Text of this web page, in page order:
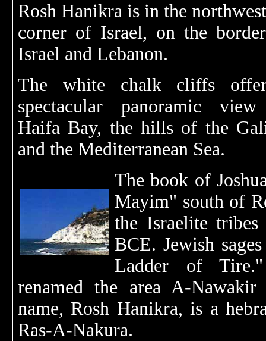
Rosh Hanikra is in the
corner of Israel, on the
Israel and Lebanon.
The white chalk cliffs
spectacular panoramic
Haifa Bay, the hills of the
and the Mediterranean Sea.
The book of
Mayim" south of
the Israelite
BCE. Jewish
Ladder of
renamed the area A-
name, Rosh Hanikra, is a
Ras-A-Nakura.